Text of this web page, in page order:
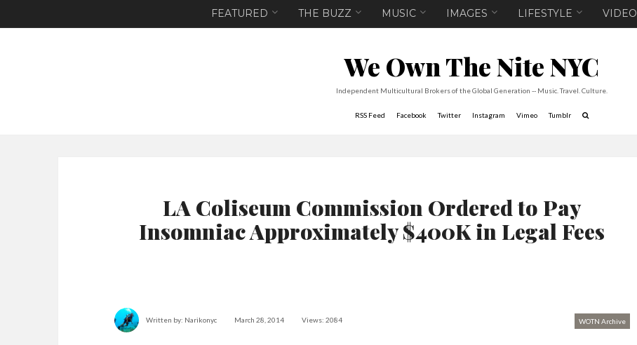
FEATURED THE BUZZ MUSIC IMAGES LIFESTYLE VIDEO
We Own The Nite NYC
Independent Multicultural Brokers of the Global Generation -- Music. Travel. Culture.
RSS Feed Facebook Twitter Instagram Vimeo Tumblr
LA Coliseum Commission Ordered to Pay
Insomniac Approximately $400K in Legal Fees
WOTN Archive
Written by: Narikonyc March 28, 2014 Views: 2084